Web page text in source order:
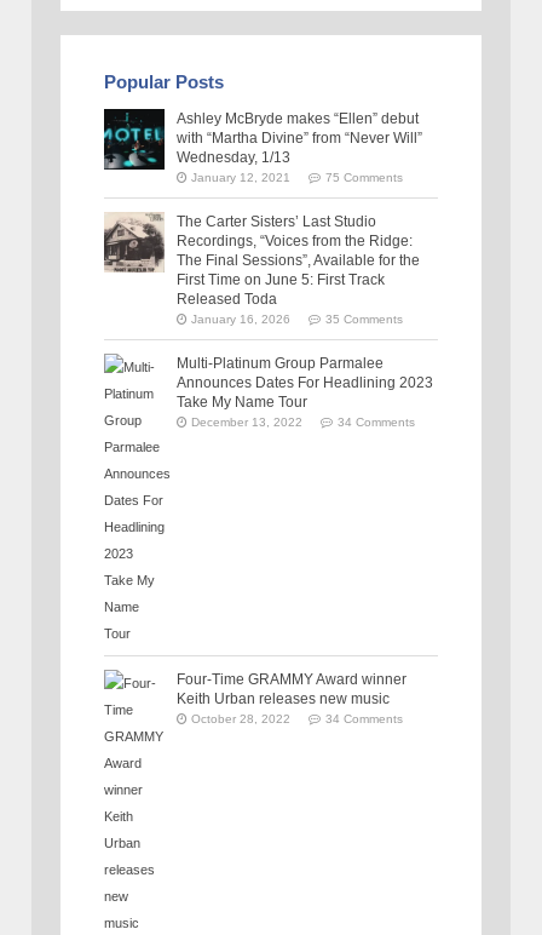
Popular Posts
Ashley McBryde makes “Ellen” debut
with “Martha Divine” from “Never Will”
Wednesday, 1/13
January 12, 2021 75 Comments
The Carter Sisters’ Last Studio
Recordings, “Voices from the Ridge:
The Final Sessions”, Available for the
First Time on June 5: First Track
Released Toda
January 16, 2026 35 Comments
Multi-Platinum Group Parmalee
Announces Dates For Headlining 2023
Take My Name Tour
December 13, 2022 34 Comments
Four-Time GRAMMY Award winner
Keith Urban releases new music
October 28, 2022 34 Comments